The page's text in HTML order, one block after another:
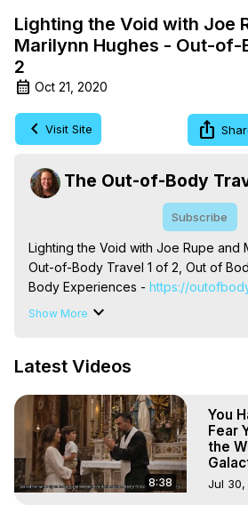
Lighting the Void with Joe
Marilynn Hughes - Out-of-
2
Oct 21, 2020
Visit Site
The Out-of-Body
Subscribe
Lighting the Void with Joe Rupe and
Out-of-Body Travel 1 of 2, Out of
Body Experiences - https://
The Out-of-Body Travel Foundation –
Hell, Angels, Demons.) Out-of-Body
To Astral Project, How to Astral
Projection, How to Have Out-of-
to do Astral Projection, What is
Experience Meaning, Outer Body
Outer Body Experiences, Out of
Show More
Latest Videos
8:38
You
Fear
the
Jul 30,